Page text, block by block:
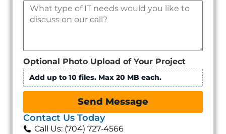
Optional Photo Upload of Your Project
Add up to 10 files. Max 20 MB each.
Send Message
Contact Us Today
Call Us: (704) 727-4566